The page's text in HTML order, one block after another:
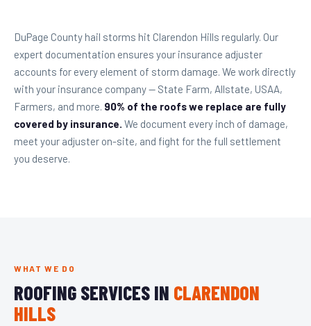
DuPage County hail storms hit Clarendon Hills regularly. Our
expert documentation ensures your insurance adjuster
accounts for every element of storm damage. We work directly
with your insurance company — State Farm, Allstate, USAA,
Farmers, and more. 90% of the roofs we replace are fully
covered by insurance. We document every inch of damage,
meet your adjuster on-site, and fight for the full settlement
you deserve.
WHAT WE DO
ROOFING SERVICES IN CLARENDON
HILLS